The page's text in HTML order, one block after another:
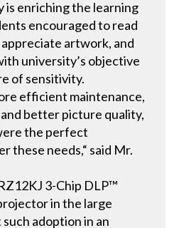
is enriching the learning
encouraged to read
artwork, and
university’s objective
of sensitivity.
efficient maintenance,
better picture quality,
the perfect
these needs,“ said Mr.
3-Chip DLP™
in the large
adoption in an